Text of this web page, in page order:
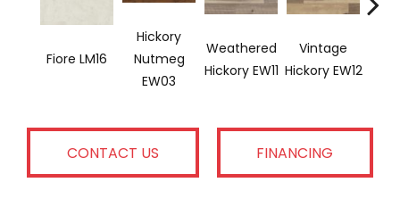
Fiore LM16
Hickory
Nutmeg
EW03
Weathered
Hickory EW11
Vintage
Hickory EW12
CONTACT US FINANCING